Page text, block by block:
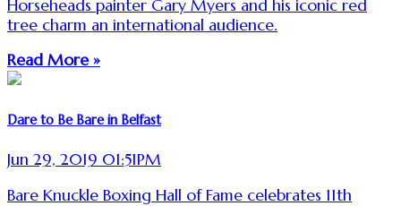
Horseheads painter Gary Myers and his iconic red
tree charm an international audience.
Read More »
Dare to Be Bare in Belfast
Jun 29, 2019 01:51PM
Bare Knuckle Boxing Hall of Fame celebrates 11th